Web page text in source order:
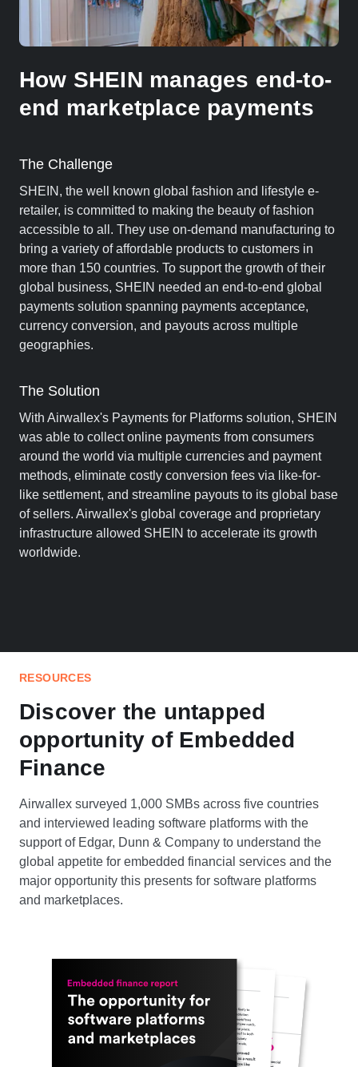
How SHEIN manages end-to-
end marketplace payments
The Challenge
SHEIN, the well known global fashion and lifestyle e-
retailer, is committed to making the beauty of fashion
accessible to all. They use on-demand manufacturing to
bring a variety of affordable products to customers in
more than 150 countries. To support the growth of their
global business, SHEIN needed an end-to-end global
payments solution spanning payments acceptance,
currency conversion, and payouts across multiple
geographies.
The Solution
With Airwallex's Payments for Platforms solution, SHEIN
was able to collect online payments from consumers
around the world via multiple currencies and payment
methods, eliminate costly conversion fees via like-for-
like settlement, and streamline payouts to its global base
of sellers. Airwallex's global coverage and proprietary
infrastructure allowed SHEIN to accelerate its growth
worldwide.
RESOURCES
Discover the untapped
opportunity of Embedded
Finance
Airwallex surveyed 1,000 SMBs across five countries
and interviewed leading software platforms with the
support of Edgar, Dunn & Company to understand the
global appetite for embedded financial services and the
major opportunity this presents for software platforms
and marketplaces.